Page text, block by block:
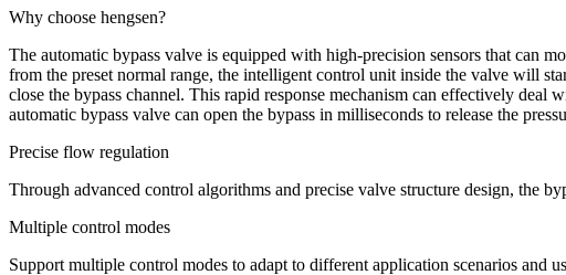
Why choose hengsen?
The automatic bypass valve is equipped with high-precision sensors that can
from the preset normal range, the intelligent control unit inside the valve will
close the bypass channel. This rapid response mechanism can effectively
automatic bypass valve can open the bypass in milliseconds to release the
Precise flow regulation
Through advanced control algorithms and precise valve structure design, the
Multiple control modes
Support multiple control modes to adapt to different application scenarios and